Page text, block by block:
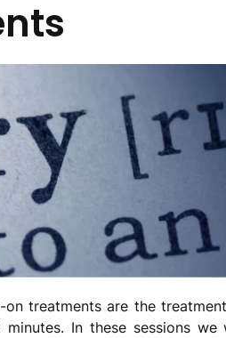
treatments are the
In these sessions